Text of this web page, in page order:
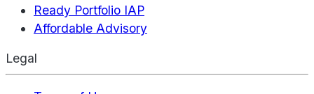
Ready Portfolio IAP
Affordable Advisory
Legal